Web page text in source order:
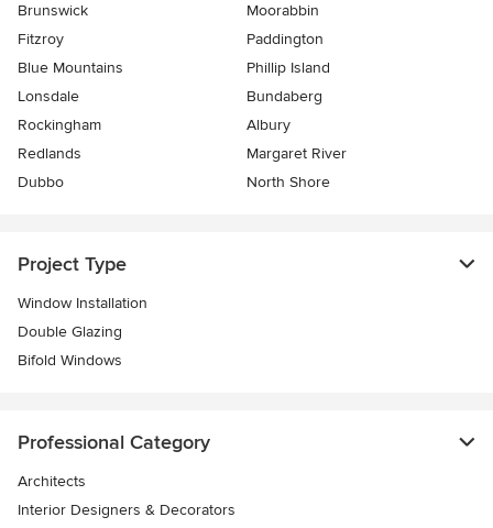
Brunswick
Moorabbin
Fitzroy
Paddington
Blue Mountains
Phillip Island
Lonsdale
Bundaberg
Rockingham
Albury
Redlands
Margaret River
Dubbo
North Shore
Project Type
Window Installation
Double Glazing
Bifold Windows
Professional Category
Architects
Interior Designers & Decorators